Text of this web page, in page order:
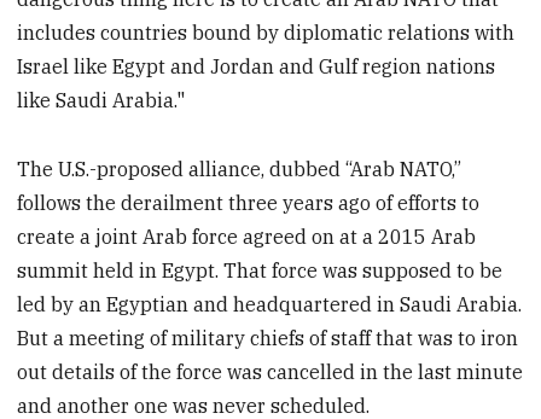
includes countries bound by diplomatic relations with
Israel like Egypt and Jordan and Gulf region nations
like Saudi Arabia."
The U.S.-proposed alliance, dubbed “Arab NATO,”
follows the derailment three years ago of efforts to
create a joint Arab force agreed on at a 2015 Arab
summit held in Egypt. That force was supposed to be
led by an Egyptian and headquartered in Saudi Arabia.
But a meeting of military chiefs of staff that was to iron
out details of the force was cancelled in the last minute
and another one was never scheduled.